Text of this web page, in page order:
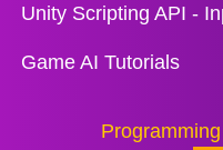
Unity Scripting API -
Game AI Tutorials